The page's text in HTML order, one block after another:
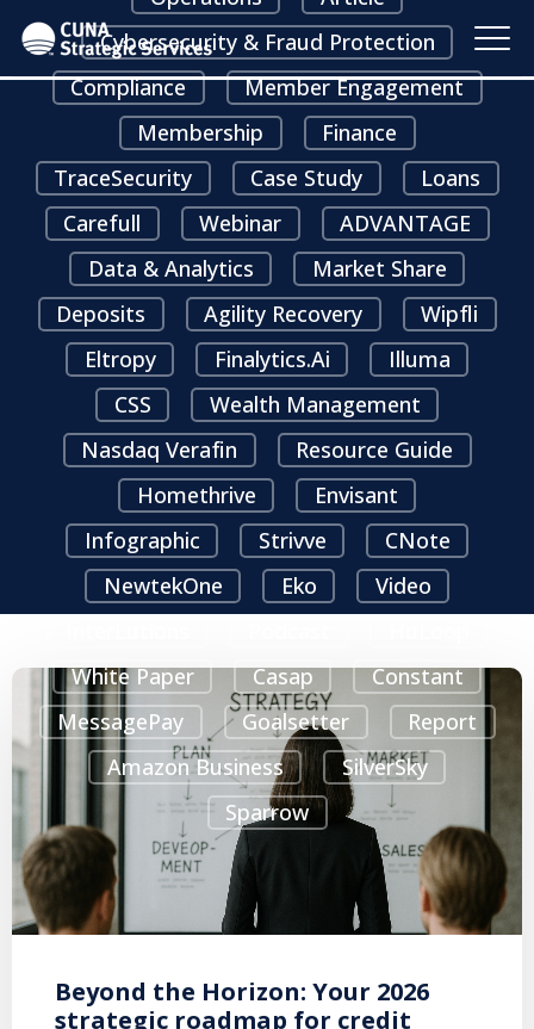
Cybersecurity & Fraud Protection
Compliance
Member Engagement
Membership
Finance
TraceSecurity
Case Study
Loans
Carefull
Webinar
ADVANTAGE
Data & Analytics
Market Share
Deposits
Agility Recovery
Wipfli
Eltropy
Finalytics.ai
Illuma
CSS
Wealth Management
Nasdaq Verafin
Resource Guide
Homethrive
Envisant
Infographic
Strivve
CNote
NewtekOne
Eko
Video
White Paper
Casap
Constant
MessagePay
Goalsetter
Report
Amazon Business
SilverSky
Sparrow
Beyond the Horizon: Your 2026
strategic roadmap for credit